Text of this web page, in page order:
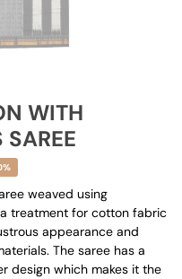
WITH
weaved using
treatment for cotton fabric
appearance and
The saree has a
design which makes it the